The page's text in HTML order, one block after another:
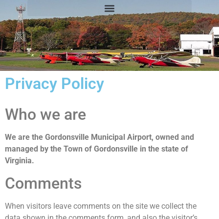
Privacy Policy
Who we are
We are the Gordonsville Municipal Airport, owned and
managed by the Town of Gordonsville in the state of
Virginia.
Comments
When visitors leave comments on the site we collect the